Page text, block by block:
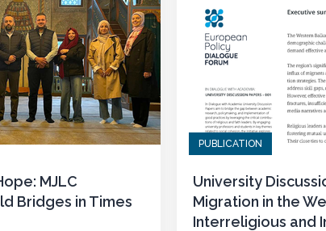
MJLC
Bridges in Times
PUBLICATION
University
Migration in the
Interreligious and